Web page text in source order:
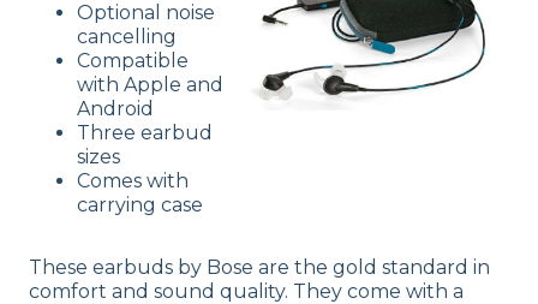
Optional noise
cancelling
Compatible
with Apple and
Android
Three earbud
sizes
Comes with
carrying case
These earbuds by Bose are the gold standard in
comfort and sound quality. They come with a